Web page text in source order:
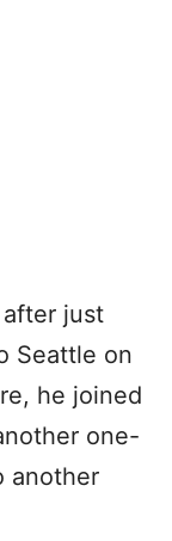
after just
Seattle on
he joined
one-
another